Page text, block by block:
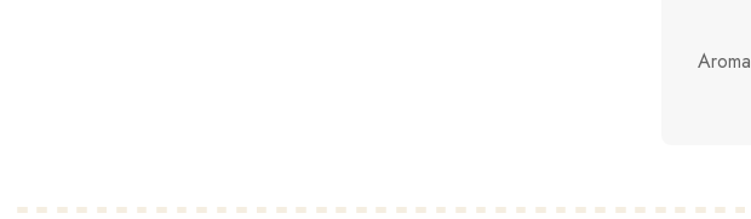
Aroma